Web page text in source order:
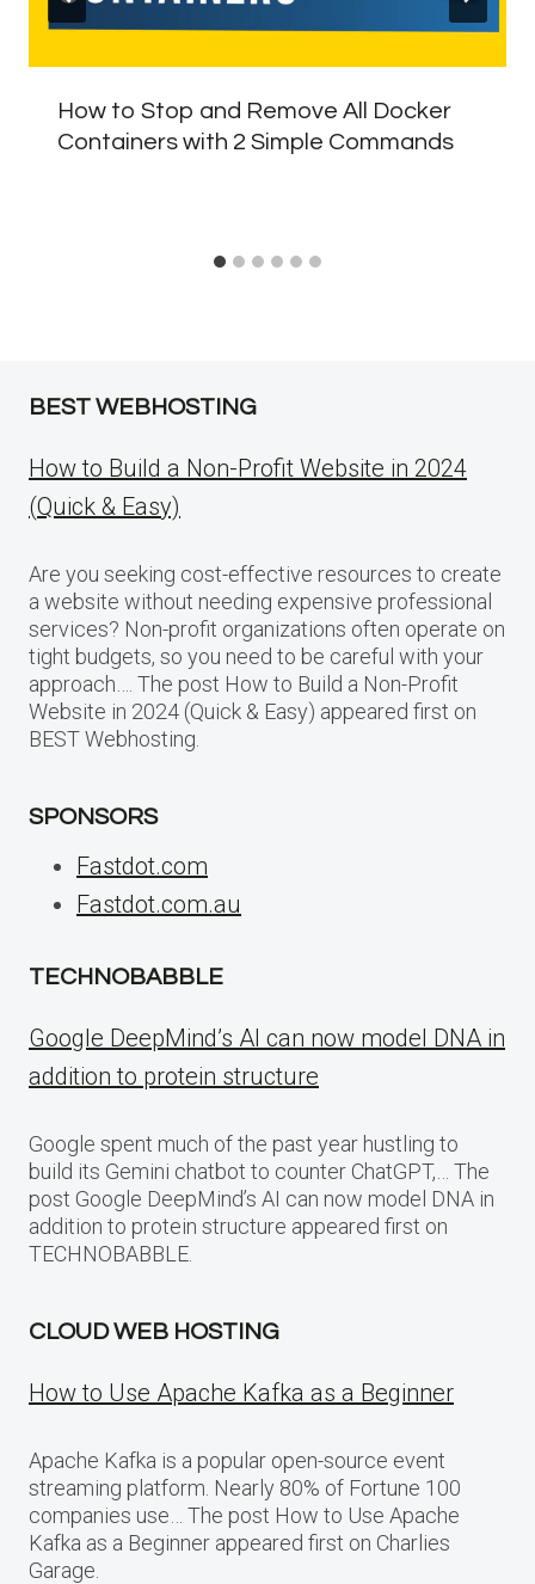
How to Stop and Remove All Docker
Containers with 2 Simple Commands
BEST WEBHOSTING
How to Build a Non-Profit Website in 2024
(Quick & Easy)
Are you seeking cost-effective resources to create
a website without needing expensive professional
services? Non-profit organizations often operate on
tight budgets, so you need to be careful with your
approach…. The post How to Build a Non-Profit
Website in 2024 (Quick & Easy) appeared first on
BEST Webhosting.
SPONSORS
Fastdot.com
Fastdot.com.au
TECHNOBABBLE
Google DeepMind’s AI can now model DNA in
addition to protein structure
Google spent much of the past year hustling to
build its Gemini chatbot to counter ChatGPT,… The
post Google DeepMind’s AI can now model DNA in
addition to protein structure appeared first on
TECHNOBABBLE.
CLOUD WEB HOSTING
How to Use Apache Kafka as a Beginner
Apache Kafka is a popular open-source event
streaming platform. Nearly 80% of Fortune 100
companies use… The post How to Use Apache
Kafka as a Beginner appeared first on Charlies
Garage.